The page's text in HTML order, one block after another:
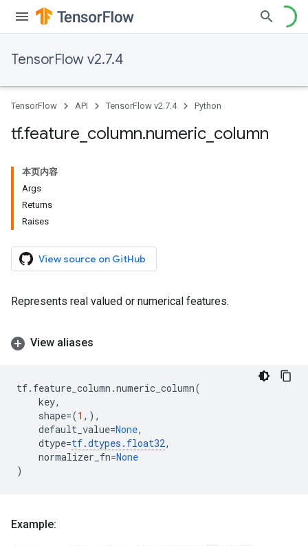
TensorFlow v2.7.4
TensorFlow API TensorFlow v2.7.4 Python
tf.feature column.numeric column
本页内容
Args
Returns
Raises
View source on GitHub
Represents real valued or numerical features.
View aliases
tf. feature_column .numeric_column(
key,
shape=(1 ,),
default_value=None,
dtype=tf.dtypes . float32,
normalizer_fn=None
)
Example: